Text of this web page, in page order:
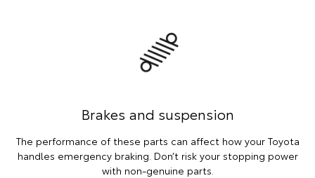
Brakes and suspension
The performance of these parts can affect how your Toyota
handles emergency braking. Don’t risk your stopping power
with non-genuine parts.